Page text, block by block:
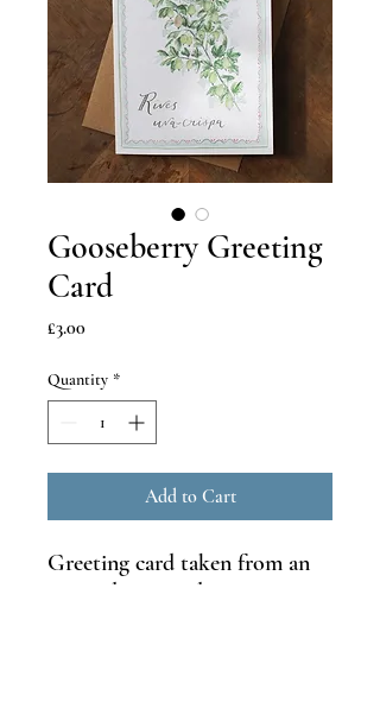
Gooseberry Greeting
Card
£3.00Price
Quantity *
Add to Cart
Greeting card taken from an
original watercolour painting